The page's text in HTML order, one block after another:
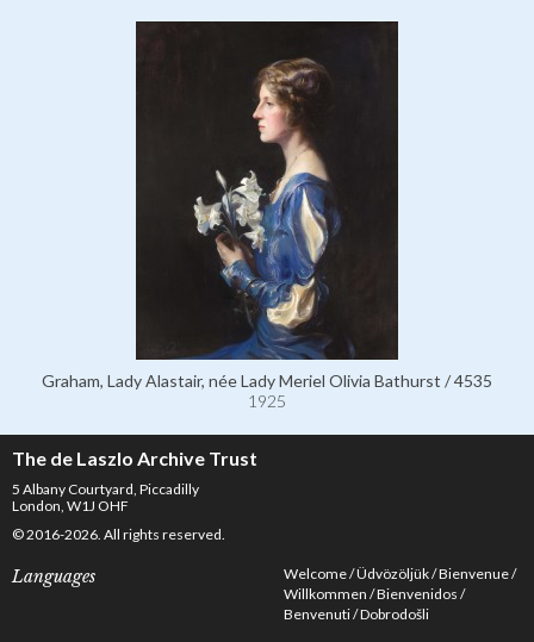
Graham, Lady Alastair, née Lady Meriel Olivia Bathurst / 4535
1925
The de Laszlo Archive Trust
5 Albany Courtyard, Piccadilly
London, W1J OHF
© 2016-2026. All rights reserved.
Languages Welcome Üdvözöljük Bienvenue
Willkommen Bienvenidos
Benvenuti Dobrodošli